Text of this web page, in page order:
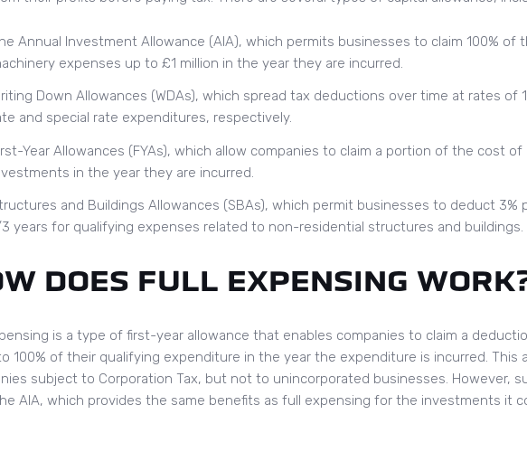
Annual Investment Allowance (AIA), which permits businesses to claim 100% of
expenses up to £1 million in the year they are incurred.
Down Allowances (WDAs), which spread tax deductions over time at rates of
and special rate expenditures, respectively.
Year Allowances (FYAs), which allow companies to claim a portion of the cost
in the year they are incurred.
and Buildings Allowances (SBAs), which permit businesses to deduct 3%
3 years for qualifying expenses related to non-residential structures and buildings.
DOES FULL EXPENSING
is a type of first-year allowance that enables companies to claim a
100% of their qualifying expenditure in the year the expenditure is incurred. This
subject to Corporation Tax, but not to unincorporated businesses. However,
AIA, which provides the same benefits as full expensing for the investments it